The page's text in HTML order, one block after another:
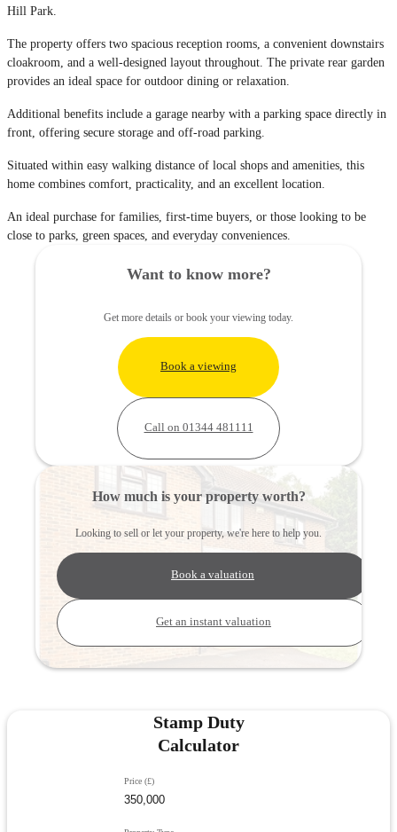
Hill Park.
The property offers two spacious reception rooms, a convenient downstairs
cloakroom, and a well-designed layout throughout. The private rear garden
provides an ideal space for outdoor dining or relaxation.
Additional benefits include a garage nearby with a parking space directly in
front, offering secure storage and off-road parking.
Situated within easy walking distance of local shops and amenities, this
home combines comfort, practicality, and an excellent location.
An ideal purchase for families, first-time buyers, or those looking to be
close to parks, green spaces, and everyday conveniences.
Want to know more?
Get more details or book your viewing today.
Book a viewing
Call on 01344 481111
How much is your property worth?
Looking to sell or let your property, we're here to help you.
Book a valuation
Get an instant valuation
Stamp Duty
Calculator
Price (£)